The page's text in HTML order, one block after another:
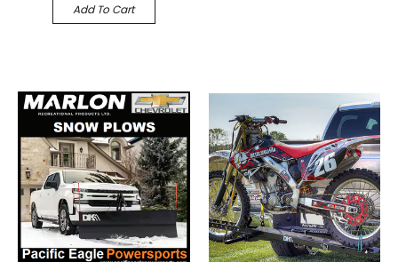
Add To Cart